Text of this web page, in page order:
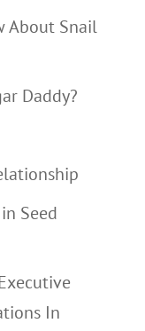
About Snail
Daddy?
Seed
In